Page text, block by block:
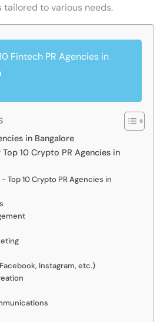
to various needs.
Fintech PR Agencies in
in Bangalore
10 Crypto PR Agencies in
- Top 10 Crypto PR Agencies in
Instagram, etc.)